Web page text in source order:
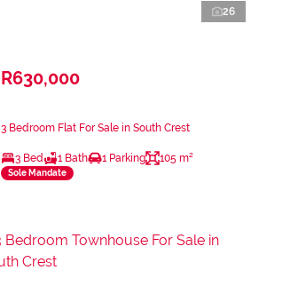
26
R630,000
3 Bedroom Flat For Sale in South Crest
3 Bed 1 Bath 1 Parking 105 m²
Sole Mandate